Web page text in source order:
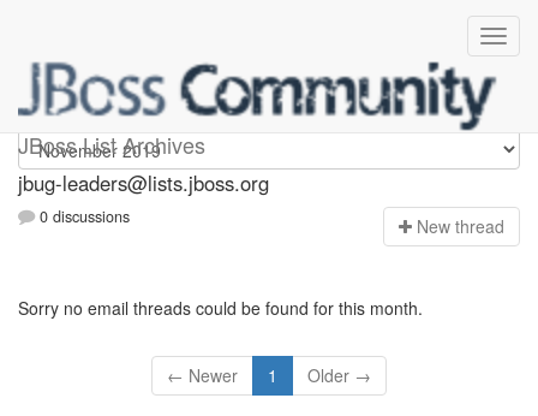
JBoss List Archives
Jbug-leaders
jbug-leaders@lists.jboss.org
0 discussions New thread
Sorry no email threads could be found for this month.
← Newer 1 Older →